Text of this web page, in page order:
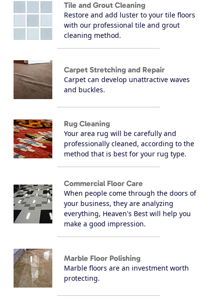
Tile and Grout Cleaning
Restore and add luster to your tile floors
with our professional tile and grout
cleaning method.
Carpet Stretching and Repair
Carpet can develop unattractive waves
and buckles.
Rug Cleaning
Your area rug will be carefully and
professionally cleaned, according to the
method that is best for your rug type.
Commercial Floor Care
When people come through the doors of
your business, they are analyzing
everything, Heaven's Best will help you
make a good impression.
Marble Floor Polishing
Marble floors are an investment worth
protecting.